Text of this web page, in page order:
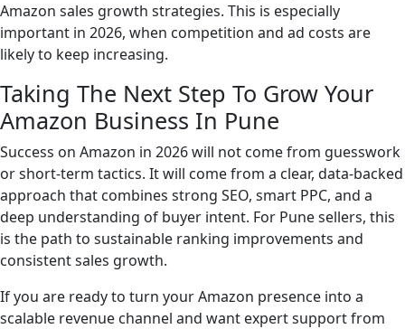
Amazon sales growth strategies. This is especially
important in 2026, when competition and ad costs are
likely to keep increasing.
Taking The Next Step To Grow Your
Amazon Business In Pune
Success on Amazon in 2026 will not come from guesswork
or short-term tactics. It will come from a clear, data-backed
approach that combines strong SEO, smart PPC, and a
deep understanding of buyer intent. For Pune sellers, this
is the path to sustainable ranking improvements and
consistent sales growth.
If you are ready to turn your Amazon presence into a
scalable revenue channel and want expert support from